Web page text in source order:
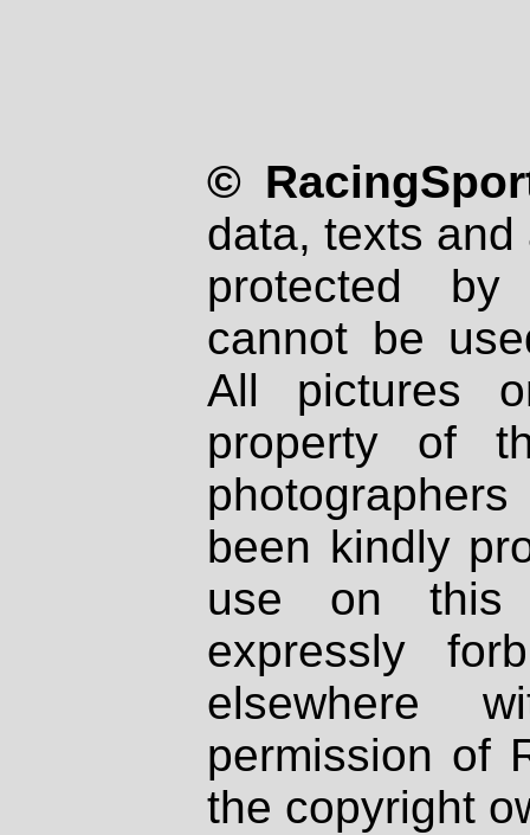
©
data, texts
protected
cannot be
All pictures
property of
been kindly
use on
expressly
elsewhere
permission of
the copyright